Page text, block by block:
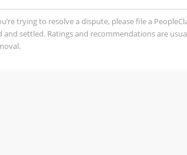
trying to resolve a dispute, please file a
settled. Ratings and recommendations are